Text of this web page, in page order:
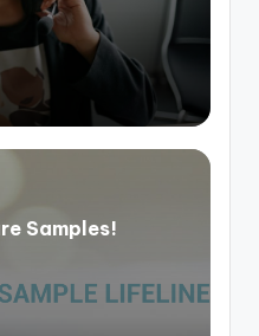
Samples!